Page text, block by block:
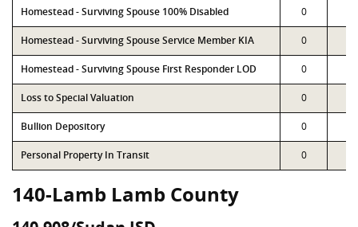
Homestead - Surviving Spouse 100% Disabled 0
Homestead - Surviving Spouse Service Member KIA 0
Homestead - Surviving Spouse First Responder LOD 0
Loss to Special Valuation 0
Bullion Depository 0
Personal Property In Transit 0
140-Lamb Lamb County